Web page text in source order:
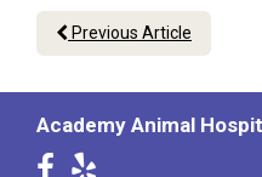
Previous Article
Academy Animal